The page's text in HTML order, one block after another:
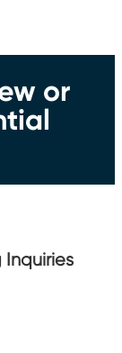
or
Inquiries